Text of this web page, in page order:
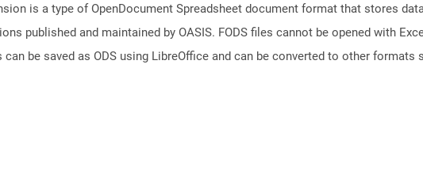
is a type of OpenDocument Spreadsheet document format that stores
published and maintained by OASIS. FODS files cannot be opened with
be saved as ODS using LibreOffice and can be converted to other formats